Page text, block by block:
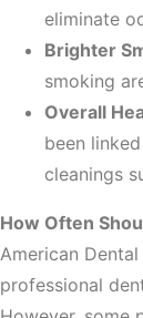
eliminate
Brighter
smoking
Overall
been
cleanings
How Often
American
professional